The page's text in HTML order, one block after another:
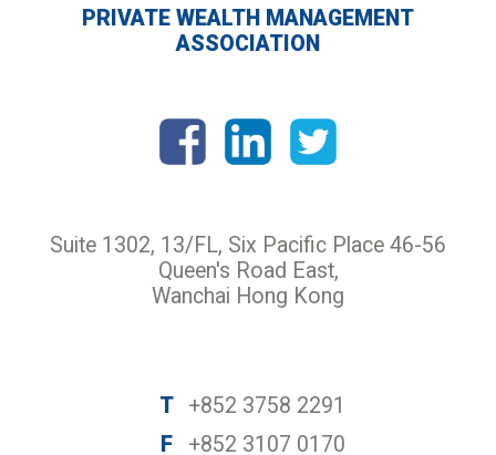
PRIVATE WEALTH MANAGEMENT
ASSOCIATION
Suite 1302, 13/FL, Six Pacific Place 46-56
Queen's Road East,
Wanchai Hong Kong
T
+852 3758 2291
F
+852 3107 0170